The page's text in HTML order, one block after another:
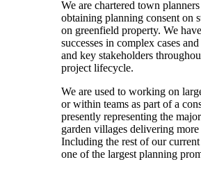
We are chartered town
obtaining planning consent on
on greenfield property. We
successes in complex cases
and key stakeholders
project lifecycle.
We are used to working on
or within teams as part of a
presently representing the
garden villages delivering
Including the rest of our
one of the largest planning